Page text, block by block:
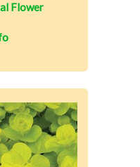
Flower